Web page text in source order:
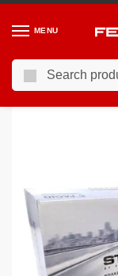
MENU
Home / MERCEDES /